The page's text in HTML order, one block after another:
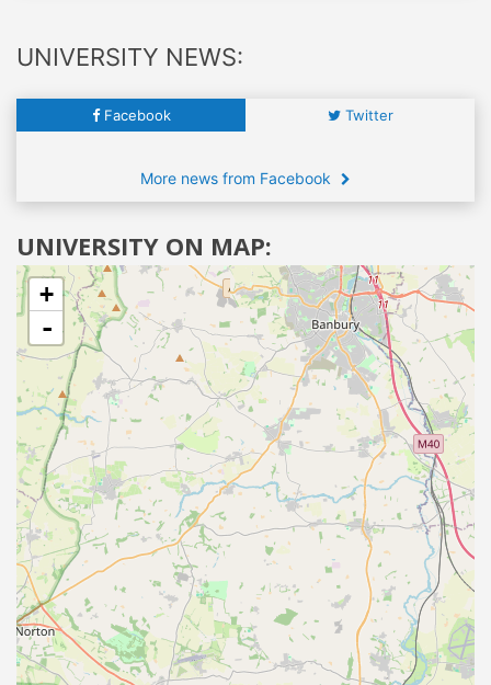
UNIVERSITY NEWS:
Facebook Twitter
More news from Facebook
UNIVERSITY ON MAP:
+
-